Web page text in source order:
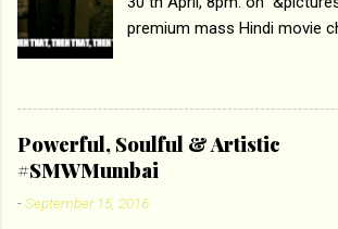
premium mass Hindi movie
Deepika Padukone and
ace director Imtiaz Ali only
Tamasha , directed by the
starring Deepika Padukone &
movie about the journey of a
has lost his edge trying to
Powerful, Soulful & Artistic
#SMWMumbai
-September 15, 2016